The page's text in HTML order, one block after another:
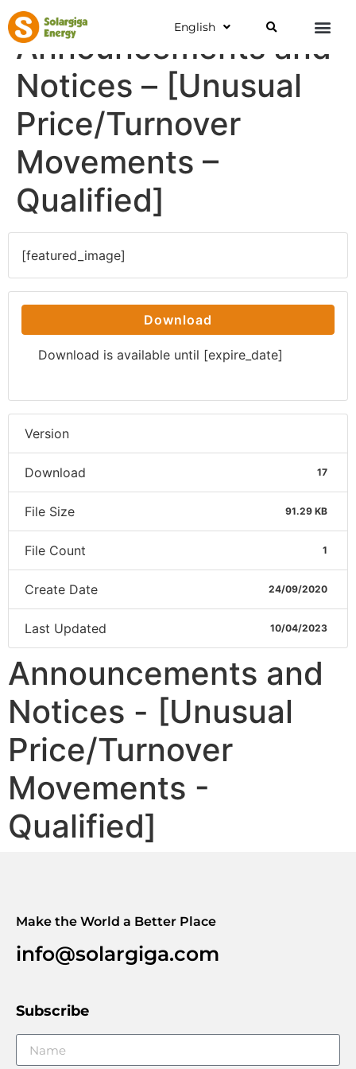
English
Announcements and
Notices – [Unusual
Price/Turnover
Movements –
Qualified]
[featured_image]
Download
Download is available until [expire_date]
Version
Download 17
File Size 91.29 KB
File Count 1
Create Date 24/09/2020
Last Updated 10/04/2023
Announcements and
Notices - [Unusual
Price/Turnover
Movements -
Qualified]
Make the World a Better Place
info@solargiga.com
Subscribe